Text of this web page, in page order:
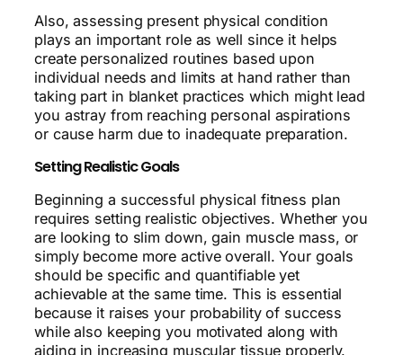
Also, assessing present physical condition
plays an important role as well since it helps
create personalized routines based upon
individual needs and limits at hand rather than
taking part in blanket practices which might lead
you astray from reaching personal aspirations
or cause harm due to inadequate preparation.
Setting Realistic Goals
Beginning a successful physical fitness plan
requires setting realistic objectives. Whether you
are looking to slim down, gain muscle mass, or
simply become more active overall. Your goals
should be specific and quantifiable yet
achievable at the same time. This is essential
because it raises your probability of success
while also keeping you motivated along with
aiding in increasing muscular tissue properly.